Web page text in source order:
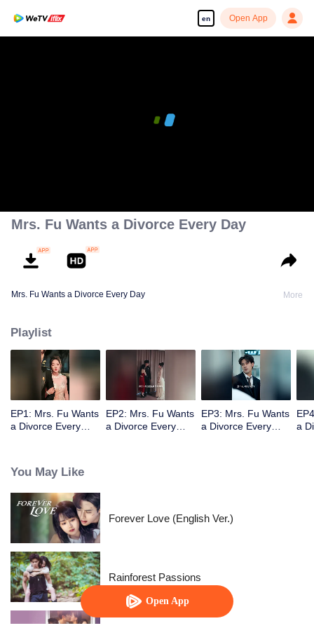
en Open App
Open App
Mrs. Fu Wants a Divorce Every Day
Mrs. Fu Wants a Divorce Every Day More
Playlist
EP1: Mrs. Fu Wants
a Divorce Every
EP2: Mrs. Fu Wants
a Divorce Every
EP3: Mrs. Fu Wants
a Divorce Every
a
You May Like
Forever Love (English Ver.)
Rainforest Passions